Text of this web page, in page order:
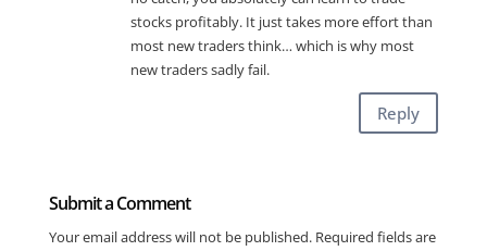
stocks profitably. It just takes more effort than
most new traders think… which is why most
new traders sadly fail.
Reply
Submit a Comment
Your email address will not be published. Required fields are